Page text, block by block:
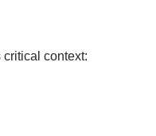
context: